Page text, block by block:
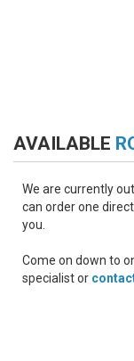
AVAILABLE
We are currently
can order one
you.
Come on down to
specialist or